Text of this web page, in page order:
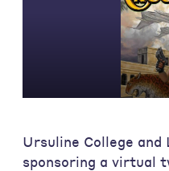
Ursuline College and
sponsoring a virtual